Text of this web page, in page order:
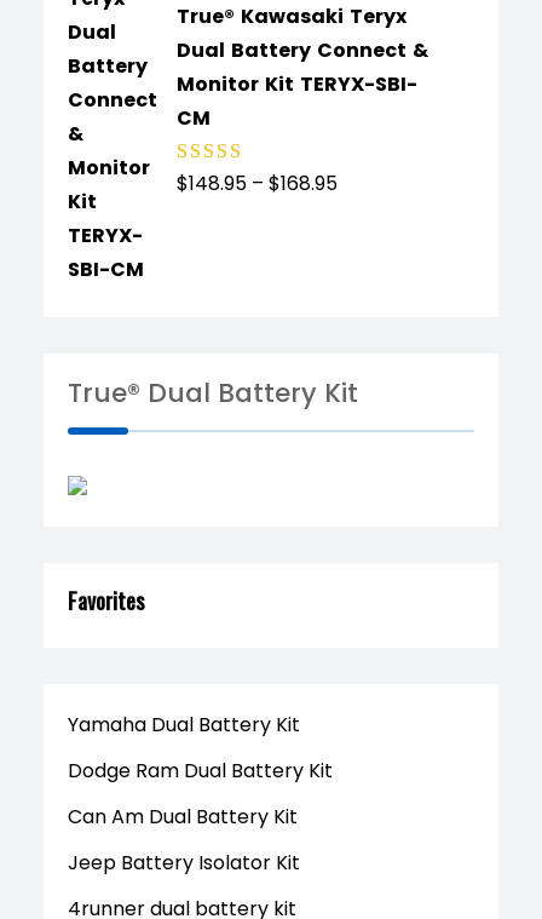
True® Kawasaki Teryx
Dual Battery Connect &
Monitor Kit TERYX-SBI-
CM
Rated4.89 out
$148.95 – $168.95
True® Dual Battery Kit
Favorites
Yamaha Dual Battery Kit
Dodge Ram Dual Battery Kit
Can Am Dual Battery Kit
Jeep Battery Isolator Kit
4runner dual battery kit